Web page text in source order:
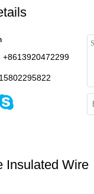
+8613920472299
Insulated Wire